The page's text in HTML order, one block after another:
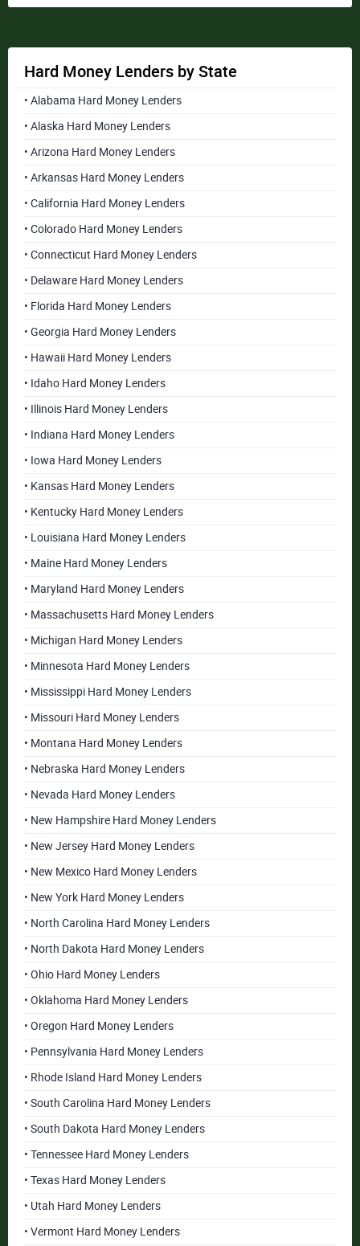
Hard Money Lenders by State
• Alabama Hard Money Lenders
• Alaska Hard Money Lenders
• Arizona Hard Money Lenders
• Arkansas Hard Money Lenders
• California Hard Money Lenders
• Colorado Hard Money Lenders
• Connecticut Hard Money Lenders
• Delaware Hard Money Lenders
• Florida Hard Money Lenders
• Georgia Hard Money Lenders
• Hawaii Hard Money Lenders
• Idaho Hard Money Lenders
• Illinois Hard Money Lenders
• Indiana Hard Money Lenders
• Iowa Hard Money Lenders
• Kansas Hard Money Lenders
• Kentucky Hard Money Lenders
• Louisiana Hard Money Lenders
• Maine Hard Money Lenders
• Maryland Hard Money Lenders
• Massachusetts Hard Money Lenders
• Michigan Hard Money Lenders
• Minnesota Hard Money Lenders
• Mississippi Hard Money Lenders
• Missouri Hard Money Lenders
• Montana Hard Money Lenders
• Nebraska Hard Money Lenders
• Nevada Hard Money Lenders
• New Hampshire Hard Money Lenders
• New Jersey Hard Money Lenders
• New Mexico Hard Money Lenders
• New York Hard Money Lenders
• North Carolina Hard Money Lenders
• North Dakota Hard Money Lenders
• Ohio Hard Money Lenders
• Oklahoma Hard Money Lenders
• Oregon Hard Money Lenders
• Pennsylvania Hard Money Lenders
• Rhode Island Hard Money Lenders
• South Carolina Hard Money Lenders
• South Dakota Hard Money Lenders
• Tennessee Hard Money Lenders
• Texas Hard Money Lenders
• Utah Hard Money Lenders
• Vermont Hard Money Lenders